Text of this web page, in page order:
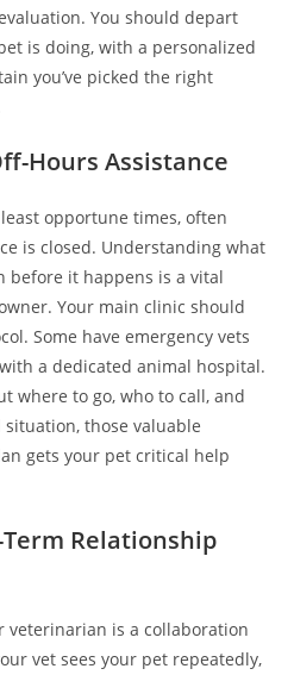
You should depart
is doing, with a personalized
you’ve picked the right
Hours Assistance
opportune times, often
is closed. Understanding what
before it happens is a vital
Your main clinic should
Some have emergency vets
a dedicated animal hospital.
where to go, who to call, and
those valuable
gets your pet critical help
Relationship
is a collaboration
vet sees your pet repeatedly,